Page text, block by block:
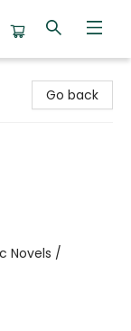
Go back
Novels /